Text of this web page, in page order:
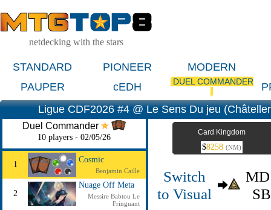
netdecking with the stars
STANDARD PIONEER
MODERN
PAUPER
cEDH DUEL COMMANDER
Ligue CDF2026 #4 @ Le Sens Du jeu
Duel Commander
10 players - 02/05/26
1
Cosmic
Benjamin Caille
2
Nuage Off Meta
Messire Babtou Le
Fringuant
Card Kingdom
$8258 (NM)
Switch
to Visual